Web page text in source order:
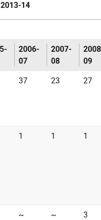
14
2006-
07
2007-
08
09
37 23 27
1 1 1
~ ~ 3